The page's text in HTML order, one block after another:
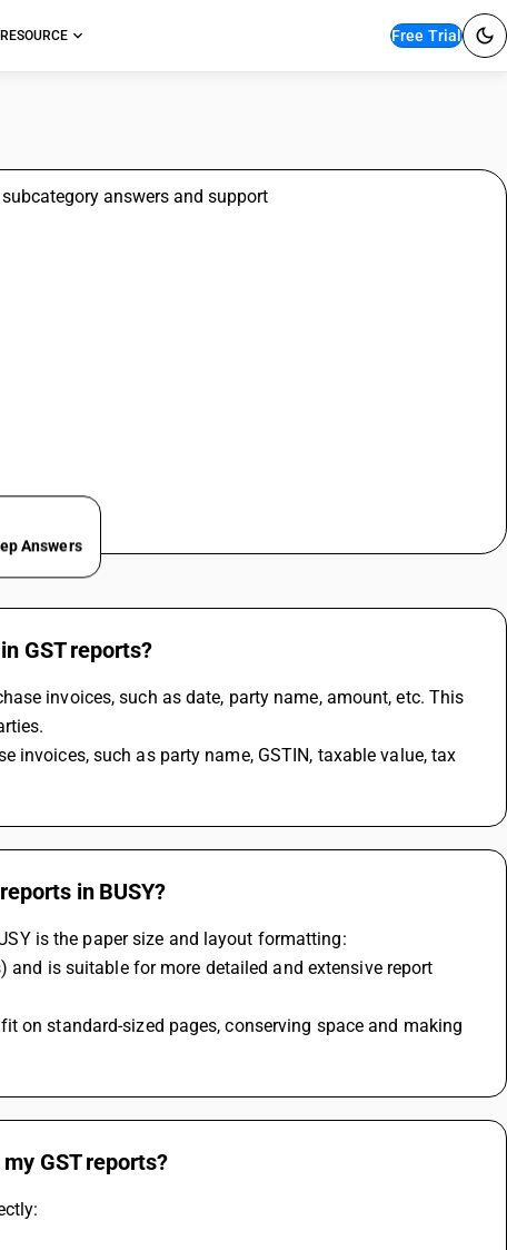
RESOURCE Free Trial
Answers
GST reports?
invoices, such as date, party name, amount, etc. This
in BUSY?
is the paper size and layout formatting:
GST reports?